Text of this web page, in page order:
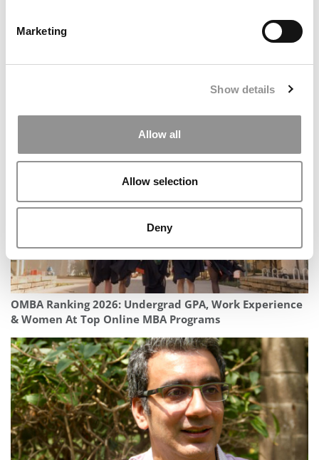
Marketing
Show details
Allow all
Allow selection
Deny
Into Harvard, Stanford Or Wharton In 2026
OMBA Ranking 2026: Undergrad GPA, Work Experience
& Women At Top Online MBA Programs